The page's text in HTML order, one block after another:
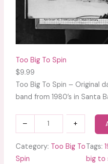
Too Big To Spin
$9.99
Too Big To Spin – Original
band from 1980’s in Santa
–
o
o
B
+
Category: Too Big To
Spin
Tags:
big to